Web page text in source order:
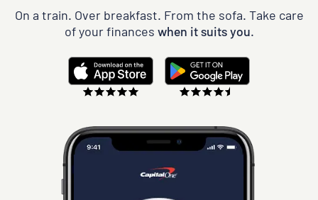
On a train. Over breakfast. From the sofa. Take care
of your finances when it suits you.